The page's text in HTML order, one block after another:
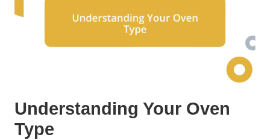
Understanding Your Oven
Type